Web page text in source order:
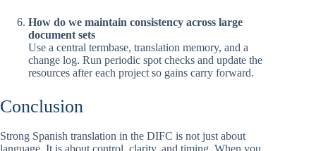
How do we maintain consistency across large
document sets
Use a central termbase, translation memory, and a
change log. Run periodic spot checks and update the
resources after each project so gains carry forward.
Conclusion
Strong Spanish translation in the DIFC is not just about
language. It is about control, clarity, and timing. When you